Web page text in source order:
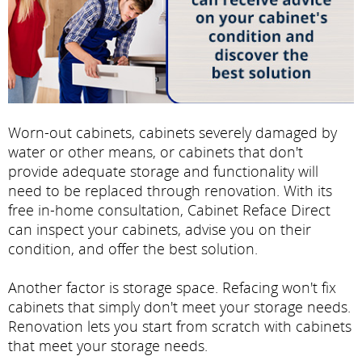
Worn-out cabinets, cabinets severely damaged by
water or other means, or cabinets that don't
provide adequate storage and functionality will
need to be replaced through renovation. With its
free in-home consultation, Cabinet Reface Direct
can inspect your cabinets, advise you on their
condition, and offer the best solution.
Another factor is storage space. Refacing won't fix
cabinets that simply don't meet your storage needs.
Renovation lets you start from scratch with cabinets
that meet your storage needs.